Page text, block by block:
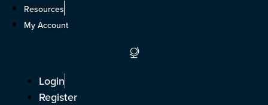
Skip
Resources
My Account
Login
Register